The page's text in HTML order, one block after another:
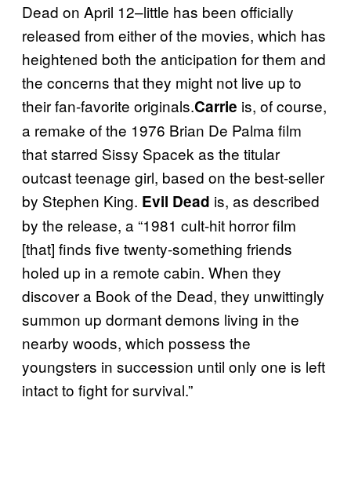
Dead on April 12–little has been officially
released from either of the movies, which has
heightened both the anticipation for them and
the concerns that they might not live up to
their fan-favorite originals.Carrie is, of course,
a remake of the 1976 Brian De Palma film
that starred Sissy Spacek as the titular
outcast teenage girl, based on the best-seller
by Stephen King. Evil Dead is, as described
by the release, a “1981 cult-hit horror film
[that] finds five twenty-something friends
holed up in a remote cabin. When they
discover a Book of the Dead, they unwittingly
summon up dormant demons living in the
nearby woods, which possess the
youngsters in succession until only one is left
intact to fight for survival.”